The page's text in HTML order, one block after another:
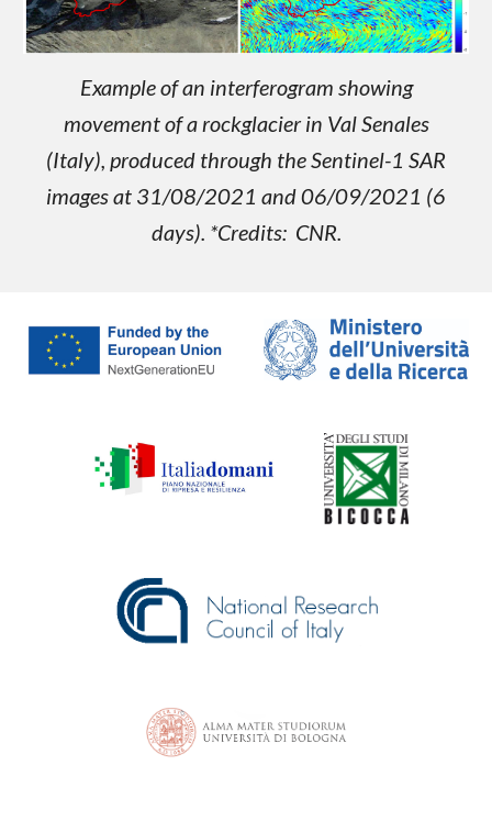
Example of an interferogram showing
movement of a rockglacier in Val Senales
(Italy), produced through the Sentinel-1 SAR
images at 31/08/2021 and 06/09/2021 (6
days). *Credits: CNR.